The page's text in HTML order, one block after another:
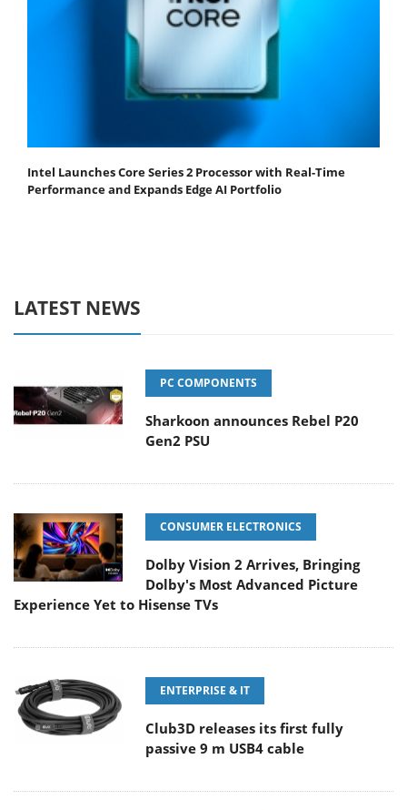
Intel Launches Core Series 2 Processor with Real-Time
Performance and Expands Edge AI Portfolio
LATEST NEWS
PC COMPONENTS
Sharkoon announces Rebel P20
Gen2 PSU
CONSUMER ELECTRONICS
Dolby Vision 2 Arrives, Bringing
Dolby's Most Advanced Picture
Experience Yet to Hisense TVs
ENTERPRISE & IT
Club3D releases its first fully
passive 9 m USB4 cable